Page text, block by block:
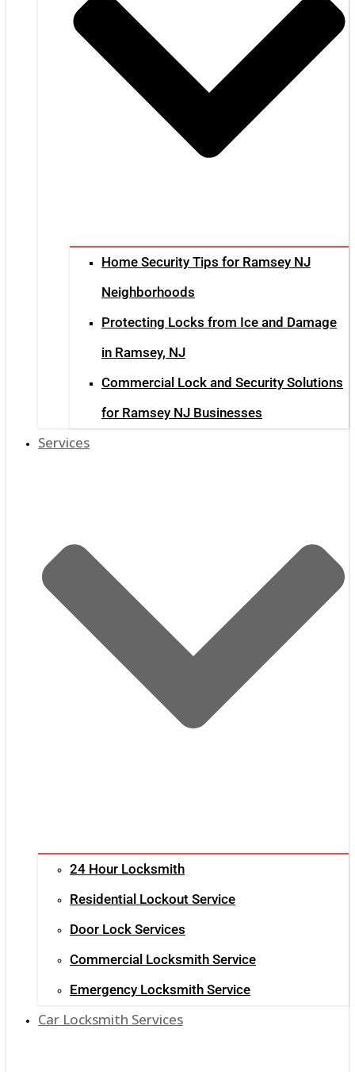
Home Security Tips for Ramsey NJ
Neighborhoods
Protecting Locks from Ice and Damage
in Ramsey, NJ
Commercial Lock and Security Solutions
for Ramsey NJ Businesses
Services
24 Hour Locksmith
Residential Lockout Service
Door Lock Services
Commercial Locksmith Service
Emergency Locksmith Service
Car Locksmith Services